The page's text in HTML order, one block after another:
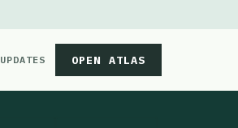
UPDATES OPEN ATLAS